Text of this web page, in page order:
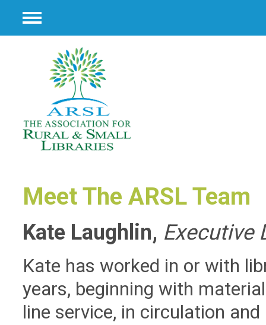
Menu
Meet The ARSL Team
Kate Laughlin, Executive
Kate has worked in or with
years, beginning with
line service, in circulation